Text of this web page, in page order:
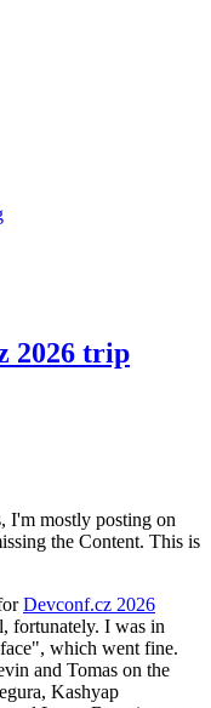
2026 trip
I'm mostly posting on
the Content. This is
Devconf.cz 2026
fortunately. I was in
which went fine.
and Tomas on the
Kashyap